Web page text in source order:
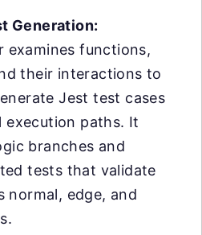
Generation:
examines functions,
their interactions to
Jest test cases
paths. It
branches and
tests that validate
normal, edge, and